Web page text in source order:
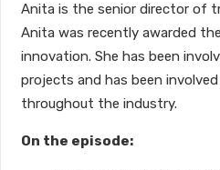
Anita is the senior director of
Anita was recently awarded
innovation. She has been
projects and has been
throughout the industry.
On the episode: